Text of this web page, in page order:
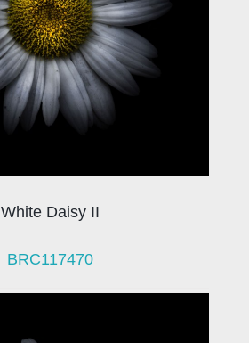
White Daisy II
BRC117470